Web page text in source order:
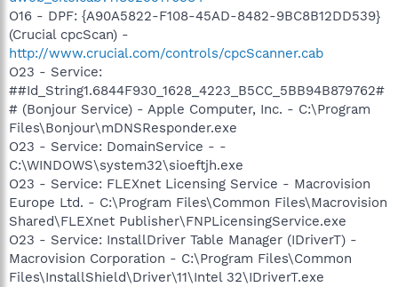
O16 - DPF: {A90A5822-F108-45AD-8482-9BC8B12DD539}
(Crucial cpcScan) -
http://www.crucial.com/controls/cpcScanner.cab
O23 - Service:
##Id_String1.6844F930_1628_4223_B5CC_5BB94B879762#
# (Bonjour Service) - Apple Computer, Inc. - C:\Program
Files\Bonjour\mDNSResponder.exe
O23 - Service: DomainService - -
C:\WINDOWS\system32\sioeftjh.exe
O23 - Service: FLEXnet Licensing Service - Macrovision
Europe Ltd. - C:\Program Files\Common Files\Macrovision
Shared\FLEXnet Publisher\FNPLicensingService.exe
O23 - Service: InstallDriver Table Manager (IDriverT) -
Macrovision Corporation - C:\Program Files\Common
Files\InstallShield\Driver\11\Intel 32\IDriverT.exe